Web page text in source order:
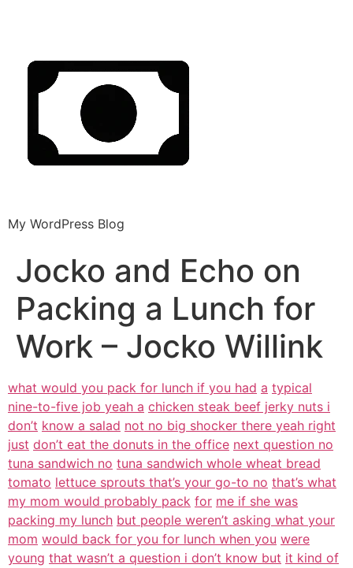
My WordPress Blog
Jocko and Echo on
Packing a Lunch for
Work – Jocko Willink
what would you pack for lunch if you had a typical
nine-to-five job yeah a chicken steak beef jerky nuts i
don’t know a salad not no big shocker there yeah right
just don’t eat the donuts in the office next question no
tuna sandwich no tuna sandwich whole wheat bread
tomato lettuce sprouts that’s your go-to no that’s what
my mom would probably pack for me if she was
packing my lunch but people weren’t asking what your
mom would back for you for lunch when you were
young that wasn’t a question i don’t know but it kind of